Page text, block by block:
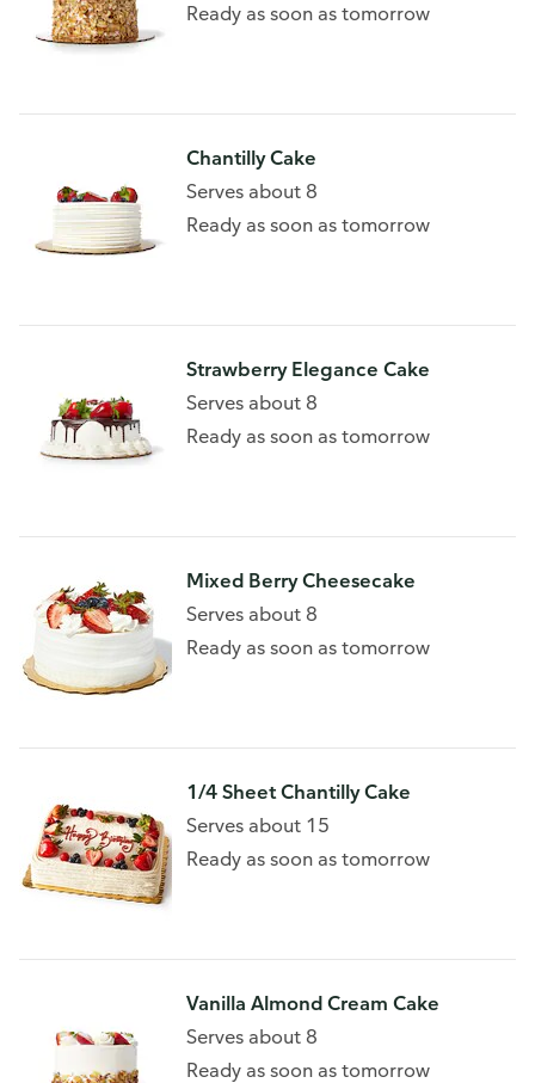
Ready as soon as tomorrow
Chantilly Cake
Serves about 8
Ready as soon as tomorrow
Strawberry Elegance Cake
Serves about 8
Ready as soon as tomorrow
Mixed Berry Cheesecake
Serves about 8
Ready as soon as tomorrow
1/4 Sheet Chantilly Cake
Serves about 15
Ready as soon as tomorrow
Vanilla Almond Cream Cake
Serves about 8
Ready as soon as tomorrow